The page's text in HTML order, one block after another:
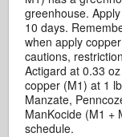
greenhouse.
10 days.
when apply
cautions,
Actigard at 0.33
copper (M1) at 1
Manzate,
ManKocide (M1 +
schedule.